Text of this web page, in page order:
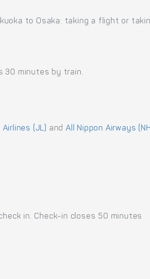
to Osaka: taking a flight or
30 minutes by train.
(JL) andAll Nippon Airways
in. Check-in closes 50 minutes